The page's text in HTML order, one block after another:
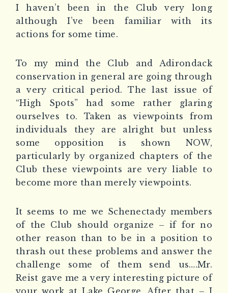
I haven’t been in the Club very long
although I’ve been familiar with its
actions for some time.
To my mind the Club and Adirondack
conservation in general are going through
a very critical period. The last issue of
“High Spots” had some rather glaring
ourselves to. Taken as viewpoints from
individuals they are alright but unless
some opposition is shown NOW,
particularly by organized chapters of the
Club these viewpoints are very liable to
become more than merely viewpoints.
It seems to me we Schenectady members
of the Club should organize – if for no
other reason than to be in a position to
thrash out these problems and answer the
challenge some of them send us….Mr.
Reist gave me a very interesting picture of
your work at Lake George. After that – I